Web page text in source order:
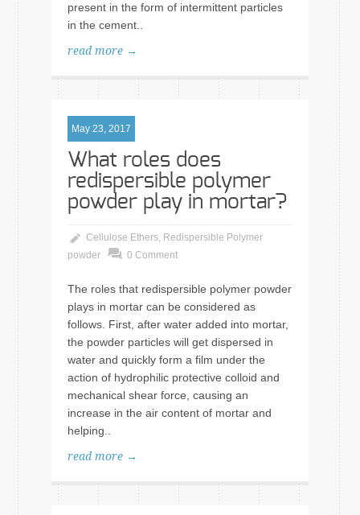
present in the form of intermittent particles
in the cement..
read more →
May 23, 2017
What roles does
redispersible polymer
powder play in mortar?
Cellulose Ethers, Redispersible Polymer
powder
0 Comment
The roles that redispersible polymer powder
plays in mortar can be considered as
follows. First, after water added into mortar,
the powder particles will get dispersed in
water and quickly form a film under the
action of hydrophilic protective colloid and
mechanical shear force, causing an
increase in the air content of mortar and
helping..
read more →